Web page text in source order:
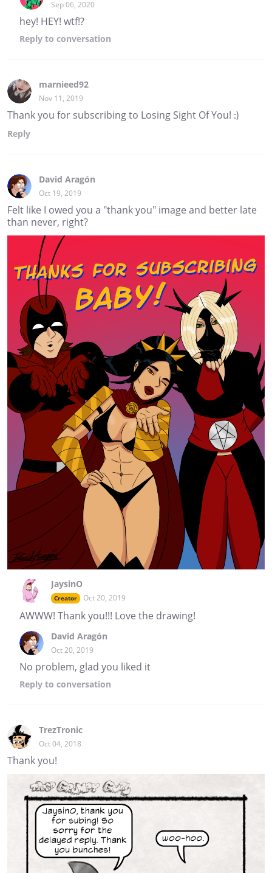
Sep 06, 2020
hey! HEY! wtf!?
Reply to conversation
marnieed92
Nov 11, 2019
Thank you for subscribing to Losing Sight Of You! :)
Reply
David Aragón
Oct 19, 2019
Felt like I owed you a "thank you" image and better late
than never, right?
JaysinO
Creator Oct 20, 2019
AWWW! Thank you!!! Love the drawing!
David Aragón
Oct 20, 2019
No problem, glad you liked it
Reply to conversation
TrezTronic
Oct 04, 2018
Thank you!